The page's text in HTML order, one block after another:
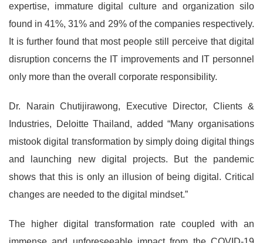
expertise, immature digital culture and organization silo
found in 41%, 31% and 29% of the companies respectively.
It is further found that most people still perceive that digital
disruption concerns the IT improvements and IT personnel
only more than the overall corporate responsibility.
Dr. Narain Chutijirawong, Executive Director, Clients &
Industries, Deloitte Thailand, added “Many organisations
mistook digital transformation by simply doing digital things
and launching new digital projects. But the pandemic
shows that this is only an illusion of being digital. Critical
changes are needed to the digital mindset.”
The higher digital transformation rate coupled with an